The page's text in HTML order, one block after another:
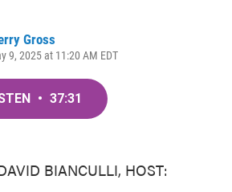
Gross
9, 2025 at 11:20 AM EDT
• 37:31
BIANCULLI, HOST: